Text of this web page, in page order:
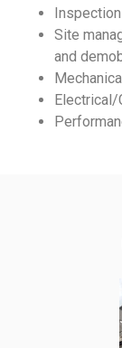
Site
and
Electrical/